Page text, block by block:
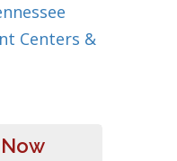
Centers &